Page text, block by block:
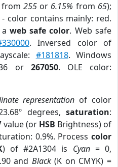
from 255or 6.15% from 65);
color contains mainly: red.
web safe color. Web safe
. Inversed color of
#181818. Windows
or 267050. OLE color:
representation of color
degrees,saturation:
value (or HSB Brightness) of
0.9%. Process color
) of #2A1304 is Cyan= 0,
and Black(K on CMYK) =